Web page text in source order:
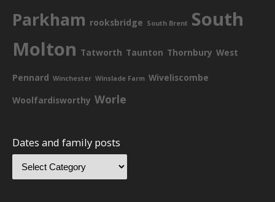
Parkham rooksbridge South Brent South
Molton Tatworth Taunton Thornbury West
Pennard Winchester Winslade Farm Wiveliscombe
Woolfardisworthy Worle
Dates and family posts